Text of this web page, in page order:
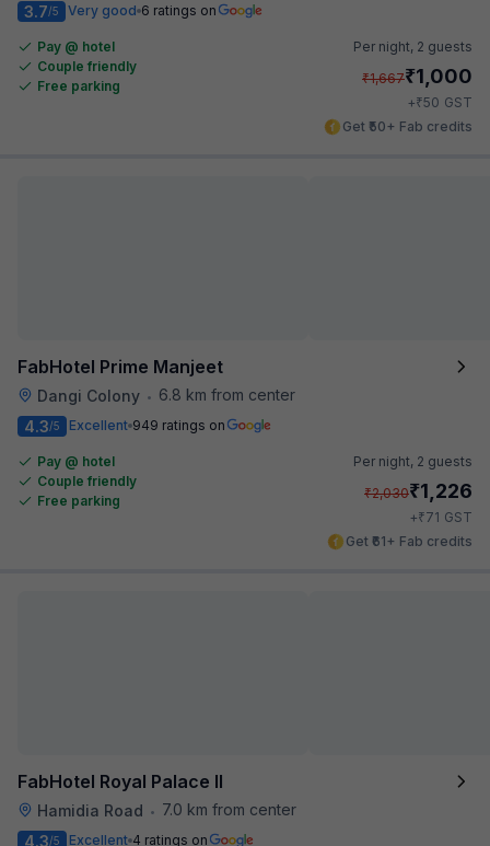
3.7/5 Very good 6 ratings on
Pay @ hotel
Couple friendly
Free parking
Per night, 2 guests
₹1,667₹1,000
+₹50 GST
Get ₹50+ Fab credits
FabHotel Prime Manjeet
Dangi Colony •
6.8 km from center
4.3/5 Excellent 949 ratings on
Pay @ hotel
Couple friendly
Free parking
Per night, 2 guests
₹2,030₹1,226
+₹71 GST
Get ₹61+ Fab credits
FabHotel Royal Palace II
Hamidia Road •
7.0 km from center
4.3/5 Excellent 4 ratings on